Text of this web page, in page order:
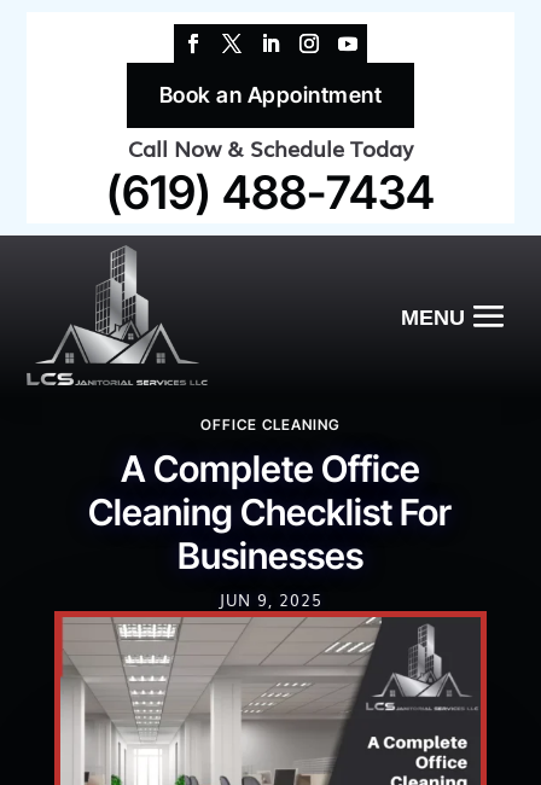
Book an Appointment
Call Now & Schedule Today
(619) 488-7434
OFFICE CLEANING
A Complete Office
Cleaning Checklist For
Businesses
JUN 9, 2025